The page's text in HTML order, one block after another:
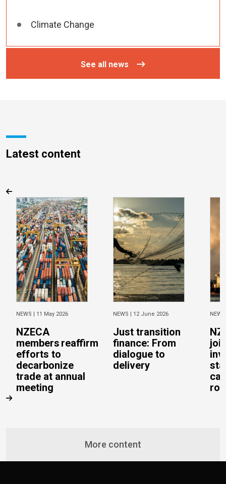
Climate Change
See all news
Latest content
NEWS | 11 May 2026
NZECA
members reaffirm
efforts to
decarbonize
trade at annual
meeting
NEWS | 12 June 2026
Just transition
finance: From
dialogue to
delivery
More content